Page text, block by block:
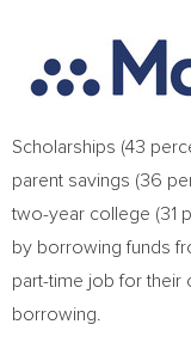
Scholarships (43
parent savings (36
two-year college (31
by borrowing funds
part-time job for their
borrowing.